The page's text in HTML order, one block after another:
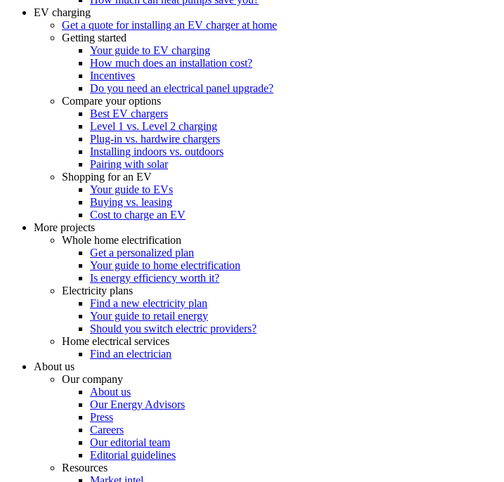
EV charging
Get a quote for installing an EV charger at home
Getting started
Your guide to EV charging
How much does an installation cost?
Incentives
Do you need an electrical panel upgrade?
Compare your options
Best EV chargers
Level 1 vs. Level 2 charging
Plug-in vs. hardwire chargers
Installing indoors vs. outdoors
Pairing with solar
Shopping for an EV
Your guide to EVs
Buying vs. leasing
Cost to charge an EV
More projects
Whole home electrification
Get a personalized plan
Your guide to home electrification
Is energy efficiency worth it?
Electricity plans
Find a new electricity plan
Your guide to retail energy
Should you switch electric providers?
Home electrical services
Find an electrician
About us
Our company
About us
Our Energy Advisors
Press
Careers
Our editorial team
Editorial guidelines
Resources